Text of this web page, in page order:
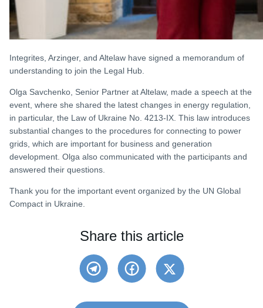
Integrites, Arzinger, and Altelaw have signed a memorandum of
understanding to join the Legal Hub.
Olga Savchenko, Senior Partner at Altelaw, made a speech at the
event, where she shared the latest changes in energy regulation,
in particular, the Law of Ukraine No. 4213-IX. This law introduces
substantial changes to the procedures for connecting to power
grids, which are important for business and generation
development. Olga also communicated with the participants and
answered their questions.
Thank you for the important event organized by the UN Global
Compact in Ukraine.
Share this article